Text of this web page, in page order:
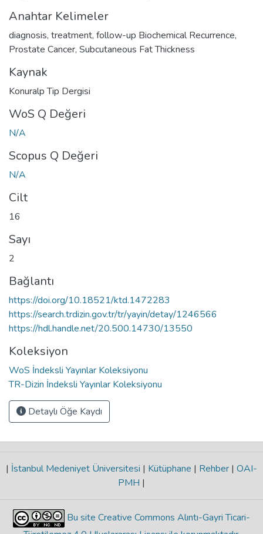
Anahtar Kelimeler
diagnosis, treatment, follow-up Biochemical Recurrence,
Prostate Cancer, Subcutaneous Fat Thickness
Kaynak
Konuralp Tip Dergisi
WoS Q Değeri
N/A
Scopus Q Değeri
N/A
Cilt
16
Sayı
2
Bağlantı
https://doi.org/10.18521/ktd.1472283
https://search.trdizin.gov.tr/tr/yayin/detay/1246566
https://hdl.handle.net/20.500.14730/13550
Koleksiyon
WoS İndeksli Yayınlar Koleksiyonu
TR-Dizin İndeksli Yayınlar Koleksiyonu
Detaylı Öğe Kaydı
| İstanbul Medeniyet Üniversitesi | Kütüphane | Rehber | OAI-
PMH |
Bu site Creative Commons Alıntı-Gayri Ticari-